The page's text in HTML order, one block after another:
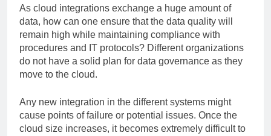
As cloud integrations exchange a huge amount of
data, how can one ensure that the data quality will
remain high while maintaining compliance with
procedures and IT protocols? Different organizations
do not have a solid plan for data governance as they
move to the cloud.
Any new integration in the different systems might
cause points of failure or potential issues. Once the
cloud size increases, it becomes extremely difficult to